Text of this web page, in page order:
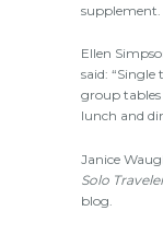
supplement.
Ellen
said:
group tables
lunch and
Janice
Solo
blog.